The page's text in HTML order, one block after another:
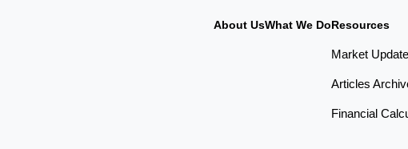
About UsWhat We DoResources
Market Update
Articles
Financial